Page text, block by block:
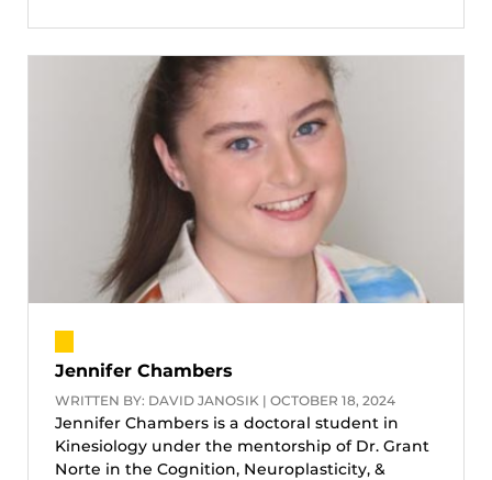
Jennifer Chambers
WRITTEN BY: DAVID JANOSIK | OCTOBER 18, 2024
Jennifer Chambers is a doctoral student in
Kinesiology under the mentorship of Dr. Grant
Norte in the Cognition, Neuroplasticity, &